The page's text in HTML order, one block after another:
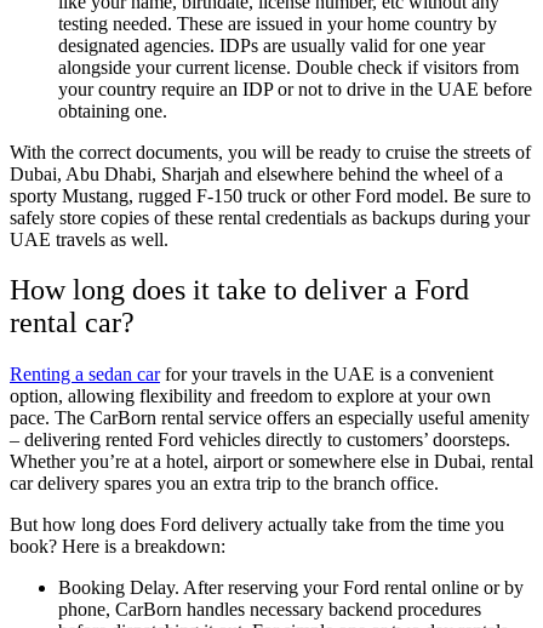
testing needed. These are issued in your home country by
designated agencies. IDPs are usually valid for one year
alongside your current license. Double check if visitors from
your country require an IDP or not to drive in the UAE before
obtaining one.
With the correct documents, you will be ready to cruise the streets of
Dubai, Abu Dhabi, Sharjah and elsewhere behind the wheel of a
sporty Mustang, rugged F-150 truck or other Ford model. Be sure to
safely store copies of these rental credentials as backups during your
UAE travels as well.
How long does it take to deliver a Ford
rental car?
Renting a sedan carfor your travels in the UAE is a convenient
option, allowing flexibility and freedom to explore at your own
pace. The CarBorn rental service offers an especially useful amenity
– delivering rented Ford vehicles directly to customers’ doorsteps.
Whether you’re at a hotel, airport or somewhere else in Dubai, rental
car delivery spares you an extra trip to the branch office.
But how long does Ford delivery actually take from the time you
book? Here is a breakdown:
Booking Delay. After reserving your Ford rental online or by
phone, CarBorn handles necessary backend procedures